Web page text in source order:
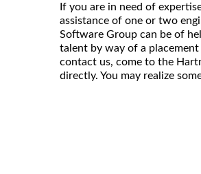
If you are in need of
assistance of one or two
Software Group can be of
talent by way of a
contact us, come to the
directly. You may realize